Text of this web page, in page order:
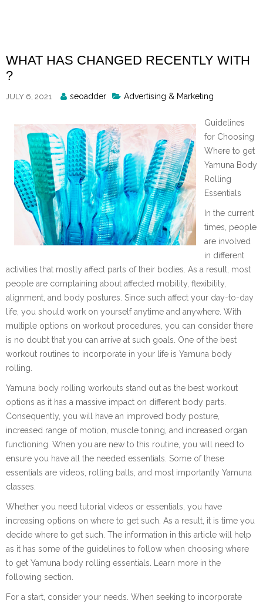
WHAT HAS CHANGED RECENTLY WITH
?
JULY 6, 2021
Posted
seoadder Advertising & Marketing
Guidelines
for Choosing
Where to get
Yamuna Body
Rolling
Essentials
In the current
times, people
are involved
in different
activities that mostly affect parts of their bodies. As a result, most
people are complaining about affected mobility, flexibility,
alignment, and body postures. Since such affect your day-to-day
life, you should work on yourself anytime and anywhere. With
multiple options on workout procedures, you can consider there
is no doubt that you can arrive at such goals. One of the best
workout routines to incorporate in your life is Yamuna body
rolling.
Yamuna body rolling workouts stand out as the best workout
options as it has a massive impact on different body parts.
Consequently, you will have an improved body posture,
increased range of motion, muscle toning, and increased organ
functioning. When you are new to this routine, you will need to
ensure you have all the needed essentials. Some of these
essentials are videos, rolling balls, and most importantly Yamuna
classes.
Whether you need tutorial videos or essentials, you have
increasing options on where to get such. As a result, it is time you
decide where to get such. The information in this article will help
as it has some of the guidelines to follow when choosing where
to get Yamuna body rolling essentials. Learn more in the
following section.
For a start, consider your needs. When seeking to incorporate